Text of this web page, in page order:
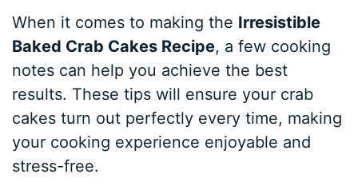
When it comes to making the Irresistible
Baked Crab Cakes Recipe, a few cooking
notes can help you achieve the best
results. These tips will ensure your crab
cakes turn out perfectly every time, making
your cooking experience enjoyable and
stress-free.